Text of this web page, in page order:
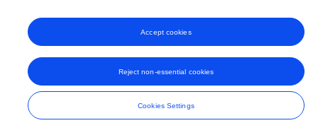
© Copyright 2007-2026 Frontiers Media SA. All rights reserved -
Terms
and Conditions
Cookies Settings
Reject non-essential cookies
Accept cookies